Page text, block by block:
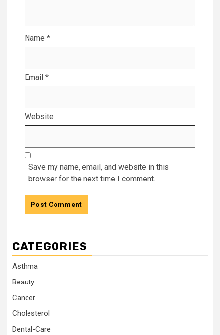
Name *
Email *
Website
Save my name, email, and website in this
browser for the next time I comment.
CATEGORIES
Asthma
Beauty
Cancer
Cholesterol
Dental-Care